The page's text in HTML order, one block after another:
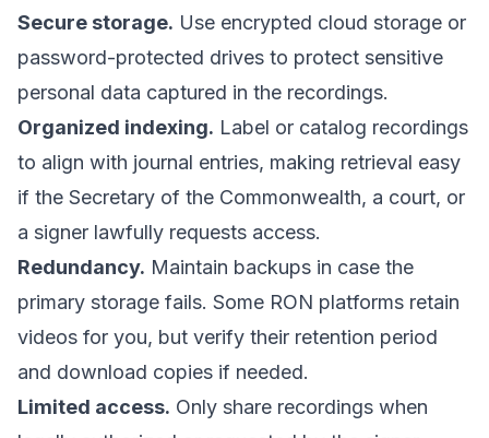
Secure storage. Use encrypted cloud storage or
password-protected drives to protect sensitive
personal data captured in the recordings.
Organized indexing. Label or catalog recordings
to align with journal entries, making retrieval easy
if the Secretary of the Commonwealth, a court, or
a signer lawfully requests access.
Redundancy. Maintain backups in case the
primary storage fails. Some RON platforms retain
videos for you, but verify their retention period
and download copies if needed.
Limited access. Only share recordings when